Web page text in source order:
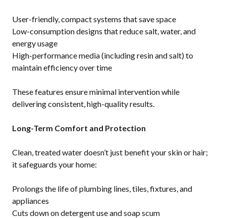
User-friendly, compact systems that save space
Low-consumption designs that reduce salt, water, and
energy usage
High-performance media (including resin and salt) to
maintain efficiency over time
These features ensure minimal intervention while
delivering consistent, high-quality results.
Long-Term Comfort and Protection
Clean, treated water doesn’t just benefit your skin or hair;
it safeguards your home:
Prolongs the life of plumbing lines, tiles, fixtures, and
appliances
Cuts down on detergent use and soap scum